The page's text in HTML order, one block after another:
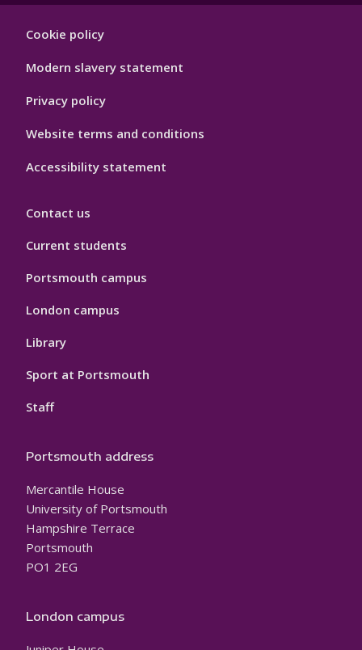
Hygiene
Cookie policy
Modern slavery statement
Privacy policy
Website terms and conditions
Accessibility statement
Contact us
Current students
Portsmouth campus
London campus
Library
Sport at Portsmouth
Staff
Portsmouth address
Mercantile House
University of Portsmouth
Hampshire Terrace
Portsmouth
PO1 2EG
London campus